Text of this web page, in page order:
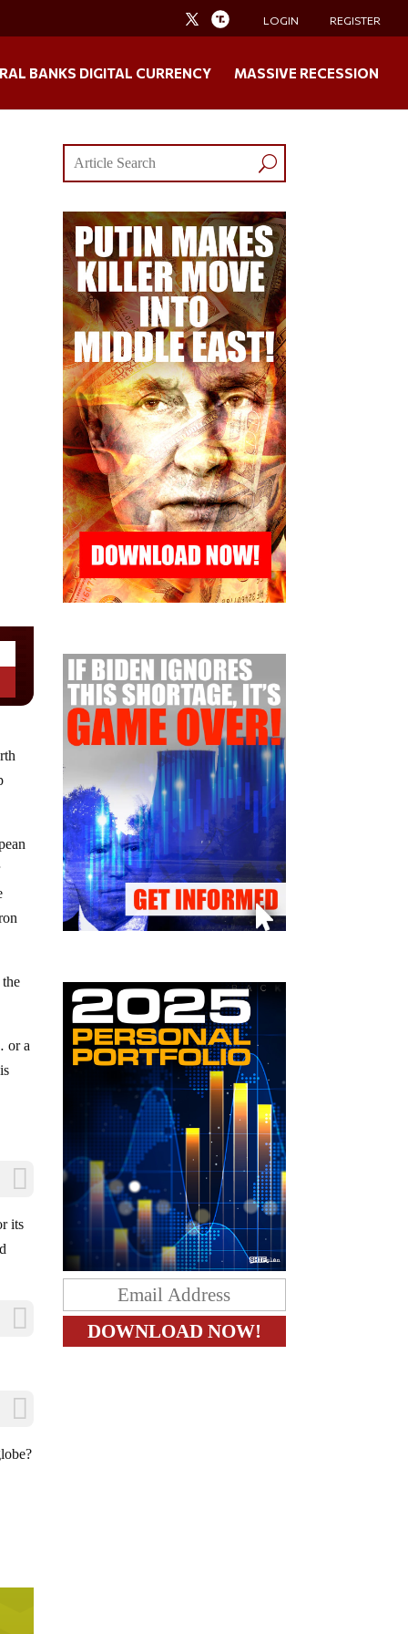
LOGIN REGISTER
BANKS DIGITAL CURRENCY MASSIVE RECESSION
or a
its